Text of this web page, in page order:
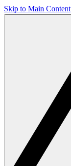
Skip to Main Content